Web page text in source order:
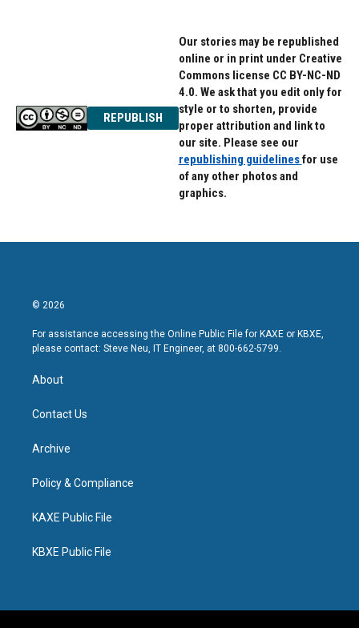
REPUBLISH
Our stories may be republished
online or in print under Creative
Commons license CC BY-NC-ND
4.0. We ask that you edit only for
style or to shorten, provide
proper attribution and link to
our site. Please see our
republishing guidelinesfor use
of any other photos and
graphics.
© 2026
For assistance accessing the Online Public File for KAXE or KBXE,
please contact: Steve Neu, IT Engineer, at 800-662-5799.
About
Contact Us
Archive
Policy & Compliance
KAXE Public File
KBXE Public File